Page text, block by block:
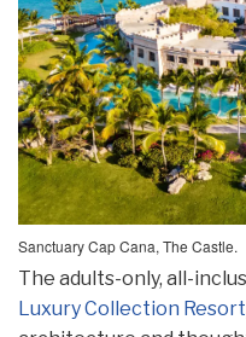
Sanctuary Cap Cana, The Castle.
The adults-only, all-
Luxury Collection Resort